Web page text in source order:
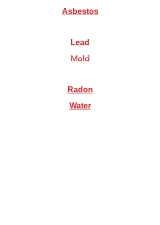
Asbestos
Lead
Mold
Radon
Water